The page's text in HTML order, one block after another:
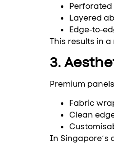
Layered
Edge-to-
This results in
3.
Premium
Fabric
Clean
In Singapore’s